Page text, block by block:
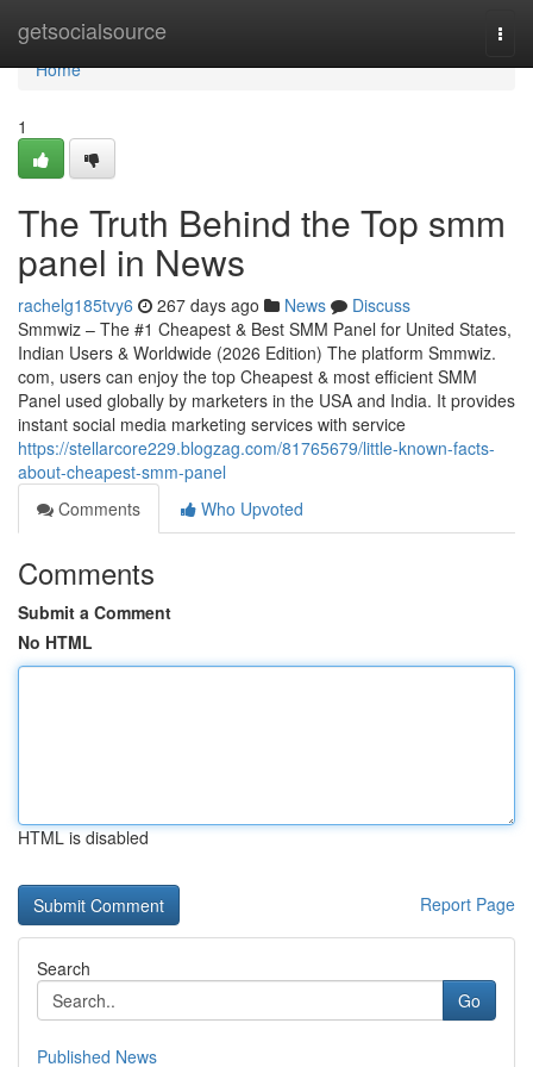
getsocialsource
Home
Home
1
The Truth Behind the Top smm
panel in News
rachelg185tvy6 267 days ago News
Discuss
Smmwiz – The #1 Cheapest & Best SMM Panel for United States,
Indian Users & Worldwide (2026 Edition) The platform Smmwiz.​
com, users can enjoy the top Cheapest & most efficient SMM
Panel used globally by marketers in the USA and India. It provides
instant social media marketing services with service
https://stellarcore229.blogzag.com/81765679/little-known-facts-
about-cheapest-smm-panel
Comments
Who Upvoted
Comments
Submit a Comment
No HTML
HTML is disabled
Report Page
Search
Go
Published News